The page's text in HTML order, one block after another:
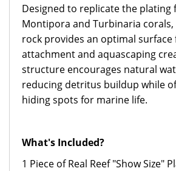
Designed to replicate the
Montipora and Turbinaria
rock provides an optimal surface
attachment and aquascaping
structure encourages natural
reducing detritus buildup while
hiding spots for marine life.
What's Included?
1 Piece of Real Reef "Show Size"